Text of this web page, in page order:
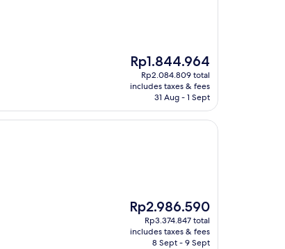
The
price
is
Rp1.844.964
Rp1.844.964
Rp2.084.809 total
includes taxes & fees
31 Aug - 1 Sept
The
price
is
Rp2.986.590
Rp2.986.590
Rp3.374.847 total
includes taxes & fees
8 Sept - 9 Sept